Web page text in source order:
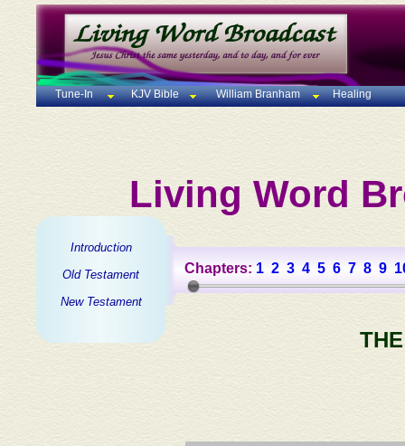
Tune-In KJV Bible William Branham Healing
Living Word
Introduction
Old Testament
New Testament
Chapters: 1 2 3 4 5 6 7 8 9